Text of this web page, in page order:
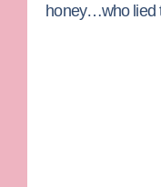
honey…who lied